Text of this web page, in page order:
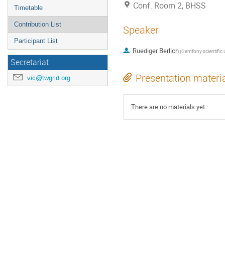
Timetable
Contribution List
Participant List
Secretariat
vic@twgrid.org
Conf. Room 2, BHSS
Speaker
Ruediger Berlich
Presentation
There are no materials yet.